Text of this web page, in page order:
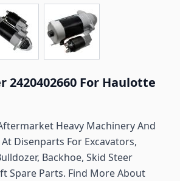
2420402660 For Haulotte
Heavy Machinery And
Disenparts For Excavators,
Backhoe, Skid Steer
Spare Parts. Find More About